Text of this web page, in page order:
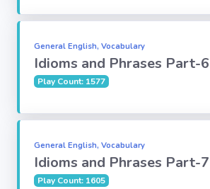
Various Logos
Computer-IT
Finance
Challenge Sets
General English, Vocabulary
Idioms and Phrases Part-6
Play Count: 1577
General English, Vocabulary
Idioms and Phrases Part-7
Play Count: 1605